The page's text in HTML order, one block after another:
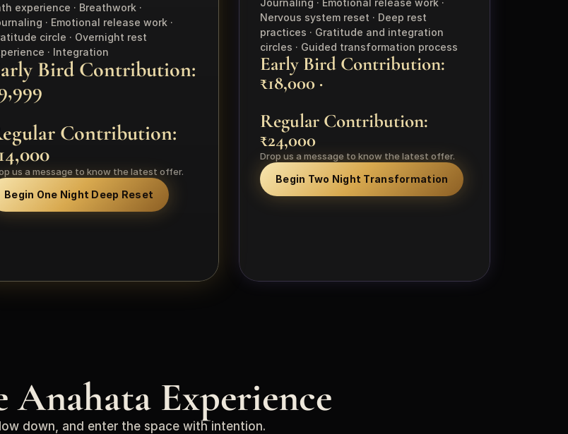
experience · Breathwork ·
· Emotional release work ·
circle · Overnight rest
· Integration
Bird Contribution:
Contribution:
us a message to know the latest offer.
Begin One Night Deep Reset
Journaling · Emotional release work ·
Nervous system reset · Deep rest
practices · Gratitude and integration
circles · Guided transformation process
Early Bird Contribution:
₹18,000 ·
Regular Contribution:
₹24,000
Drop us a message to know the latest offer.
Begin Two Night Transformation
Anahata Experience
down, and enter the space with intention.